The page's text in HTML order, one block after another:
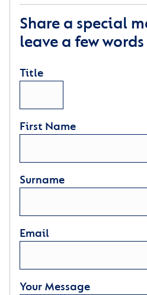
Share a special
leave a few
Title
First Name
Surname
Email
Your Message